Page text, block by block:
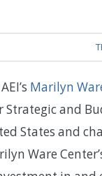
Marilyn
Strategic and
States and
Ware